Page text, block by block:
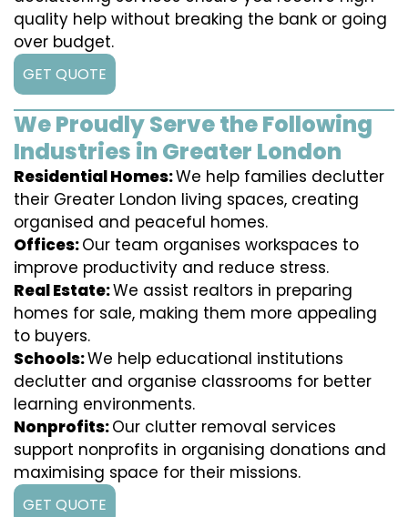
quality help without breaking the bank or going
over budget.
GET QUOTE
We Proudly Serve the Following
Industries in Greater London
Residential Homes:We help families declutter
their Greater London living spaces, creating
organised and peaceful homes.
Offices:Our team organises workspaces to
improve productivity and reduce stress.
Real Estate:We assist realtors in preparing
homes for sale, making them more appealing
to buyers.
Schools:We help educational institutions
declutter and organise classrooms for better
learning environments.
Nonprofits:Our clutter removal services
support nonprofits in organising donations and
maximising space for their missions.
GET QUOTE